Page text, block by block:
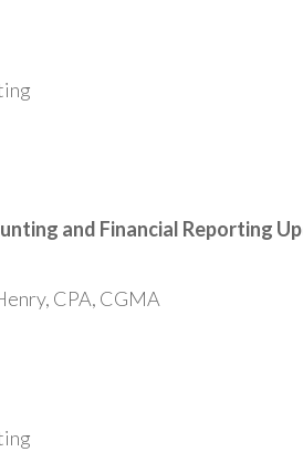
and Financial Reporting
CPA, CGMA